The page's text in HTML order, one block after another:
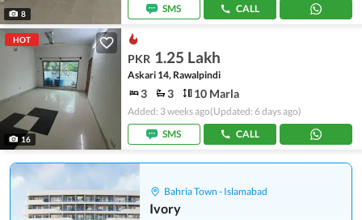
8
SMS
CALL
HOT
16
PKR 1.25 Lakh
Askari 14, Rawalpindi
3 3 10 Marla
Added: 3 weeks ago(Updated: 6 days ago)
SMS
CALL
Bahria Town - Islamabad
Ivory